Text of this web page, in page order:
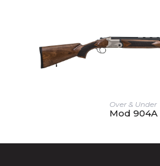
Over & Under
Mod 904A